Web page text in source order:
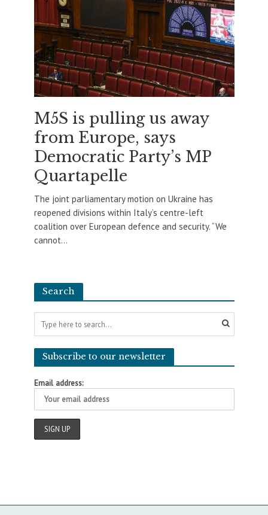
M5S is pulling us away
from Europe, says
Democratic Party’s MP
Quartapelle
The joint parliamentary motion on Ukraine has
reopened divisions within Italy’s centre-left
coalition over European defence and security. “We
cannot...
Search
Subscribe to our newsletter
Email address: